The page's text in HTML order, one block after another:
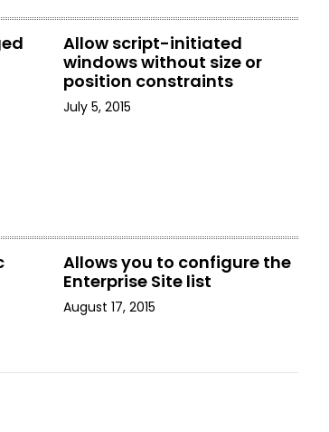
Allow script-initiated
windows without size or
position constraints
July 5, 2015
Allows you to configure the
Enterprise Site list
August 17, 2015